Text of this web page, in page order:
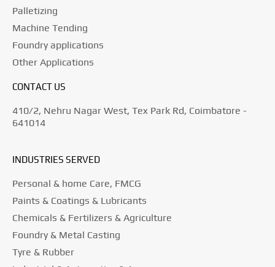
Palletizing
Machine Tending
Foundry applications
Other Applications
CONTACT US
410/2, Nehru Nagar West, Tex Park Rd, Coimbatore -
641014
INDUSTRIES SERVED
Personal & home Care, FMCG
Paints & Coatings & Lubricants
Chemicals & Fertilizers & Agriculture
Foundry & Metal Casting
Tyre & Rubber